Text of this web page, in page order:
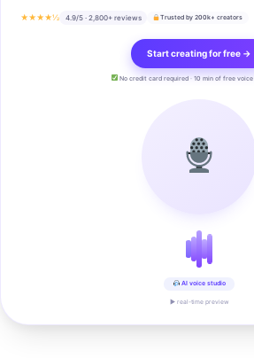
★★★★½ 4.9/5 · 2,800+ reviews Trusted by 200k+ creators
Start creating for free →
No credit card required · 10 min of free
AI voice studio
▶ real-time preview